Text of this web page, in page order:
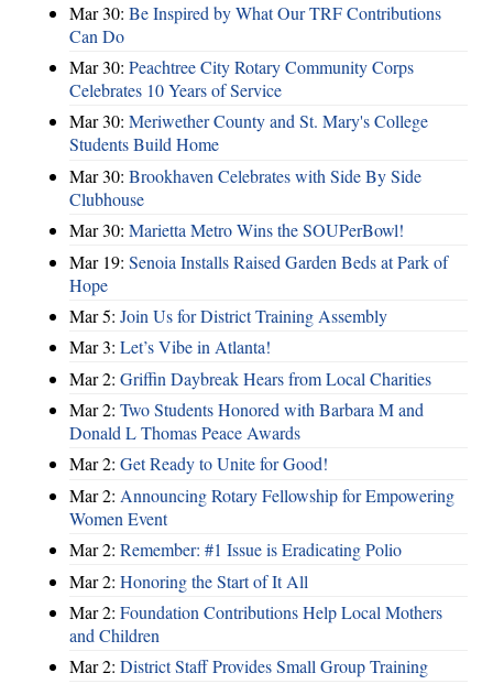
Mar 30: Be Inspired by What Our TRF Contributions
Can Do
Mar 30: Peachtree City Rotary Community Corps
Celebrates 10 Years of Service
Mar 30: Meriwether County and St. Mary's College
Students Build Home
Mar 30: Brookhaven Celebrates with Side By Side
Clubhouse
Mar 30: Marietta Metro Wins the SOUPerBowl!
Mar 19: Senoia Installs Raised Garden Beds at Park of
Hope
Mar 5: Join Us for District Training Assembly
Mar 3: Let’s Vibe in Atlanta!
Mar 2: Griffin Daybreak Hears from Local Charities
Mar 2: Two Students Honored with Barbara M and
Donald L Thomas Peace Awards
Mar 2: Get Ready to Unite for Good!
Mar 2: Announcing Rotary Fellowship for Empowering
Women Event
Mar 2: Remember: #1 Issue is Eradicating Polio
Mar 2: Honoring the Start of It All
Mar 2: Foundation Contributions Help Local Mothers
and Children
Mar 2: District Staff Provides Small Group Training